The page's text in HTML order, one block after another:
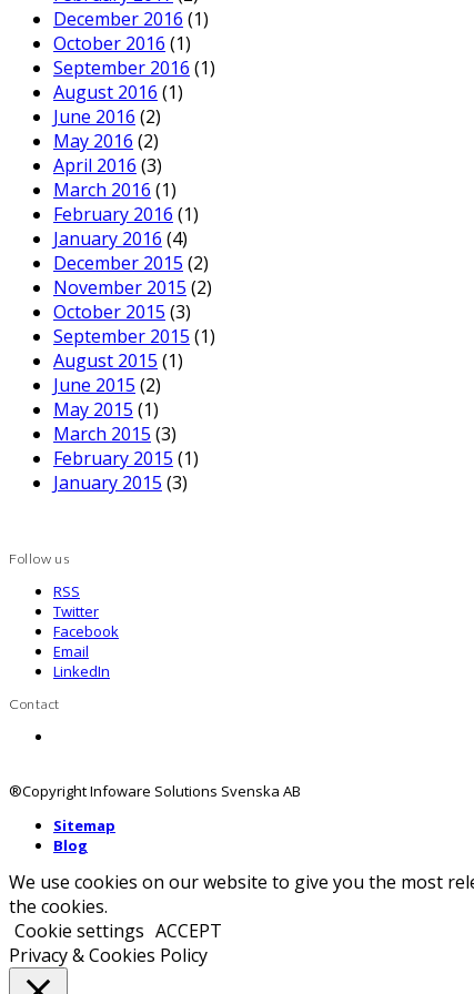
December 2016 (1)
October 2016 (1)
September 2016 (1)
August 2016 (1)
June 2016 (2)
May 2016 (2)
April 2016 (3)
March 2016 (1)
February 2016 (1)
January 2016 (4)
December 2015 (2)
November 2015 (2)
October 2015 (3)
September 2015 (1)
August 2015 (1)
June 2015 (2)
May 2015 (1)
March 2015 (3)
February 2015 (1)
January 2015 (3)
Follow us
RSS
Twitter
Facebook
Email
LinkedIn
Contact
®Copyright Infoware Solutions Svenska AB
Sitemap
Blog
We use cookies on our website to give you the most
the cookies.
Cookie settings ACCEPT
Privacy & Cookies Policy